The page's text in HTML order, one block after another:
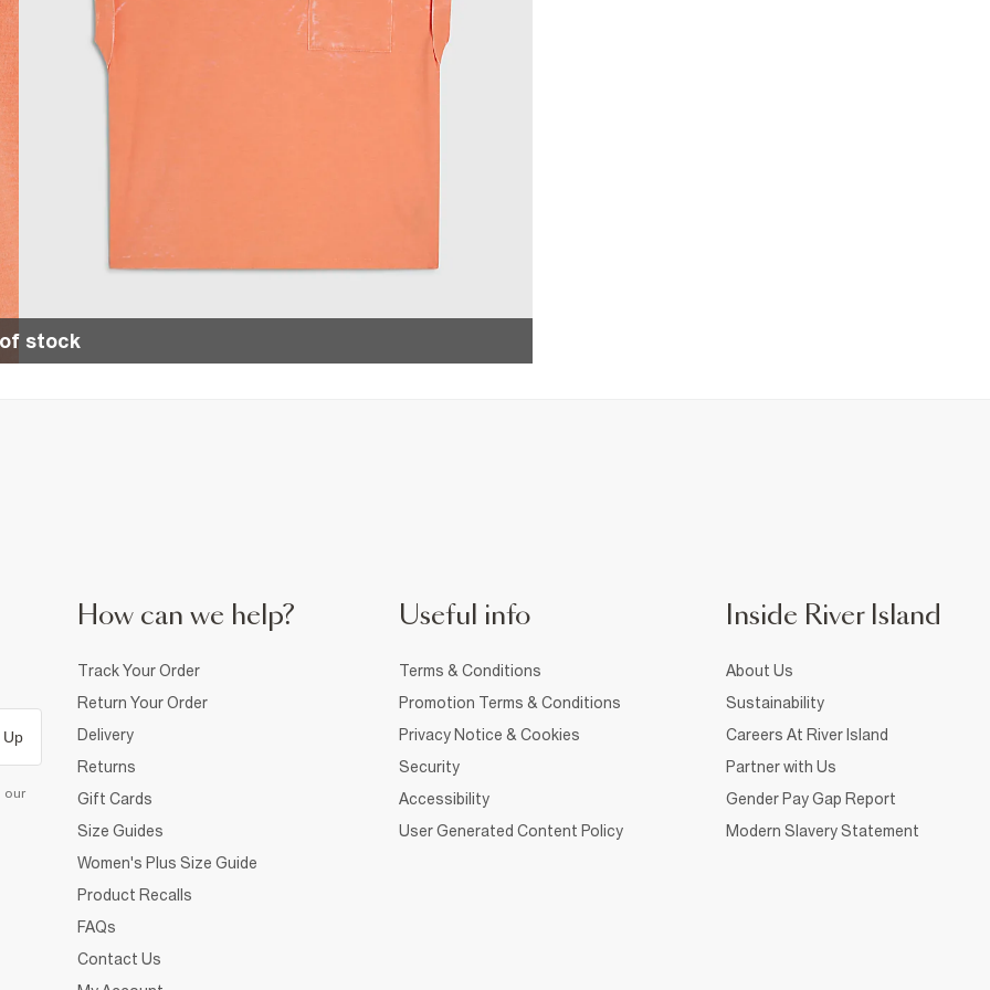
stock
Up
our
How can we help?
Track Your Order
Return Your Order
Delivery
Returns
Gift Cards
Size Guides
Women's Plus Size Guide
Product Recalls
FAQs
Contact Us
Useful info
Terms & Conditions
Promotion Terms & Conditions
Privacy Notice & Cookies
Security
Accessibility
User Generated Content Policy
Inside River Island
About Us
Sustainability
Careers At River Island
Partner with Us
Gender Pay Gap Report
Modern Slavery Statement